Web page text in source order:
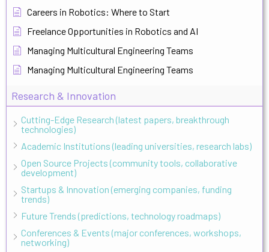
Careers in Robotics: Where to Start
Freelance Opportunities in Robotics and AI
Managing Multicultural Engineering Teams
Managing Multicultural Engineering Teams
Research & Innovation
Cutting-Edge Research (latest papers, breakthrough
technologies)
Academic Institutions (leading universities, research labs)
Open Source Projects (community tools, collaborative
development)
Startups & Innovation (emerging companies, funding
trends)
Future Trends (predictions, technology roadmaps)
Conferences & Events (major conferences, workshops,
networking)